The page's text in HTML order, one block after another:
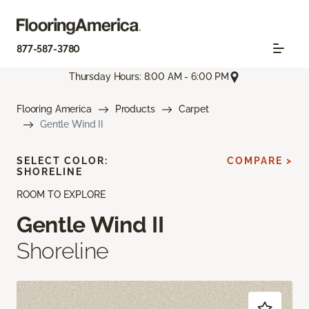
877-587-3780
Thursday Hours: 8:00 AM - 6:00 PM
Flooring America Products
Carpet
Gentle Wind II
ROOM TO EXPLORE
Gentle Wind II
Shoreline
SELECT COLOR:
SHORELINE
COMPARE >